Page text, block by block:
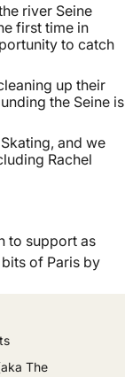
river Seine
first time in
to catch
up their
the Seine is
and we
Rachel
to support as
of Paris by
The